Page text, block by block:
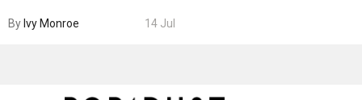
By Ivy Monroe 14 Jul